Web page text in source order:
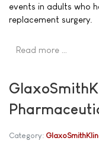
events in adults who
replacement surgery.
Read more …
Category: